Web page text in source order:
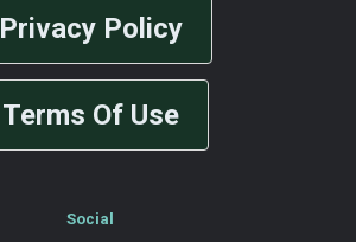
Privacy Policy
Terms Of Use
Social